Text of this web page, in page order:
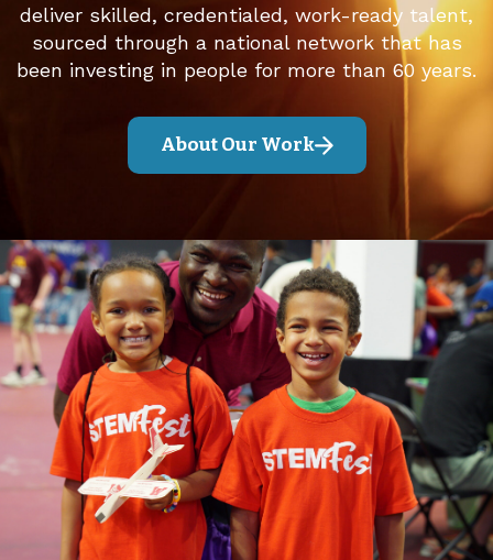
deliver skilled, credentialed, work-ready talent,
sourced through a national network that has
been investing in people for more than 60 years.
About Our Work